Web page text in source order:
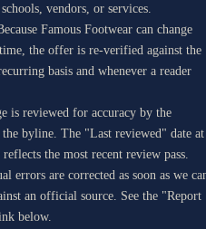
vendors, or services.
Famous Footwear can change
the offer is re-verified against the
basis and whenever a reader
is reviewed for accuracy by the
byline. The "Last reviewed" date at
the most recent review pass.
errors are corrected as soon as we
an official source. See the "Report
below.